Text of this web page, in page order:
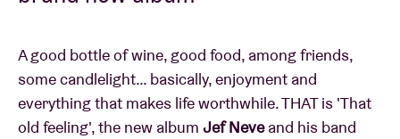
A good bottle of wine, good food, among friends,
some candlelight… basically, enjoyment and
everything that makes life worthwhile. THAT is 'That
old feeling', the new album Jef Neveand his band